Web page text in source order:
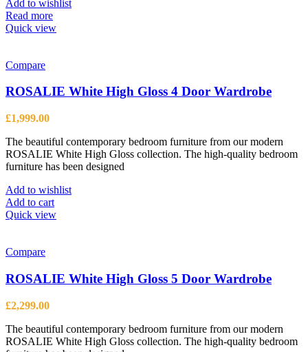
Add to wishlist
Read more
Quick view
Compare
ROSALIE White High Gloss 4 Door Wardrobe
£1,999.00
The beautiful contemporary bedroom furniture from our modern
ROSALIE White High Gloss collection. The high-quality bedroom
furniture has been designed
Add to wishlist
Add to cart
Quick view
Compare
ROSALIE White High Gloss 5 Door Wardrobe
£2,299.00
The beautiful contemporary bedroom furniture from our modern
ROSALIE White High Gloss collection. The high-quality bedroom